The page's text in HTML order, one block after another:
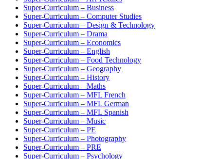
Super-Curriculum – Business
Super-Curriculum – Computer Studies
Super-Curriculum – Design & Technology
Super-Curriculum – Drama
Super-Curriculum – Economics
Super-Curriculum – English
Super-Curriculum – Food Technology
Super-Curriculum – Geography
Super-Curriculum – History
Super-Curriculum – Maths
Super-Curriculum – MFL French
Super-Curriculum – MFL German
Super-Curriculum – MFL Spanish
Super-Curriculum – Music
Super-Curriculum – PE
Super-Curriculum – Photography
Super-Curriculum – PRE
Super-Curriculum – Psychology